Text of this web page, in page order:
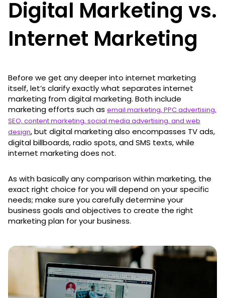
Digital Marketing vs.
Internet Marketing
Before we get any deeper into internet marketing
itself, let’s clarify exactly what separates internet
marketing from digital marketing. Both include
marketing efforts such as email marketing, PPC advertising,
SEO, content marketing, social media advertising, and web
design, but digital marketing also encompasses TV ads,
digital billboards, radio spots, and SMS texts, while
internet marketing does not.
As with basically any comparison within marketing, the
exact right choice for you will depend on your specific
needs; make sure you carefully determine your
business goals and objectives to create the right
marketing plan for your business.